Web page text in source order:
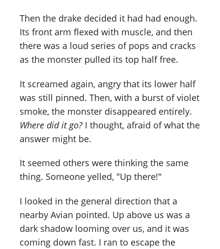
Then the drake decided it had had enough.
Its front arm flexed with muscle, and then
there was a loud series of pops and cracks
as the monster pulled its top half free.
It screamed again, angry that its lower half
was still pinned. Then, with a burst of violet
smoke, the monster disappeared entirely.
Where did it go? I thought, afraid of what the
answer might be.
It seemed others were thinking the same
thing. Someone yelled, "Up there!"
I looked in the general direction that a
nearby Avian pointed. Up above us was a
dark shadow looming over us, and it was
coming down fast. I ran to escape the